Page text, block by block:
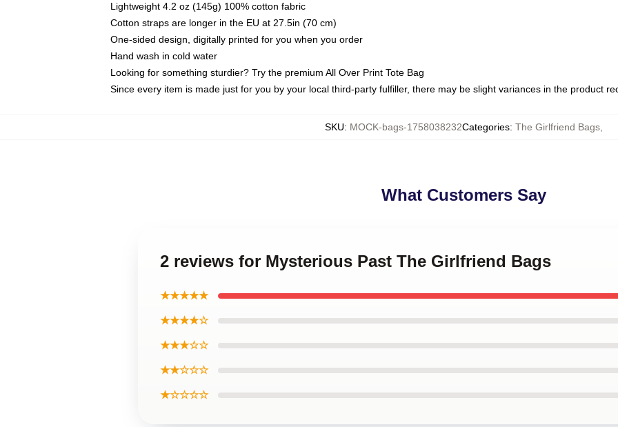
Lightweight 4.2 oz (145g) 100% cotton fabric
Cotton straps are longer in the EU at 27.5in (70 cm)
One-sided design, digitally printed for you when you order
Hand wash in cold water
Looking for something sturdier? Try the premium All Over Print Tote Bag
Since every item is made just for you by your local third-party fulfiller, there may be slight variances in the product
SKU: MOCK-bags-1758038232Categories: The Girlfriend Bags,
What Customers Say
2 reviews for Mysterious Past The Girlfriend Bags
★★★★★
★★★★☆
★★★☆☆
★★☆☆☆
★☆☆☆☆